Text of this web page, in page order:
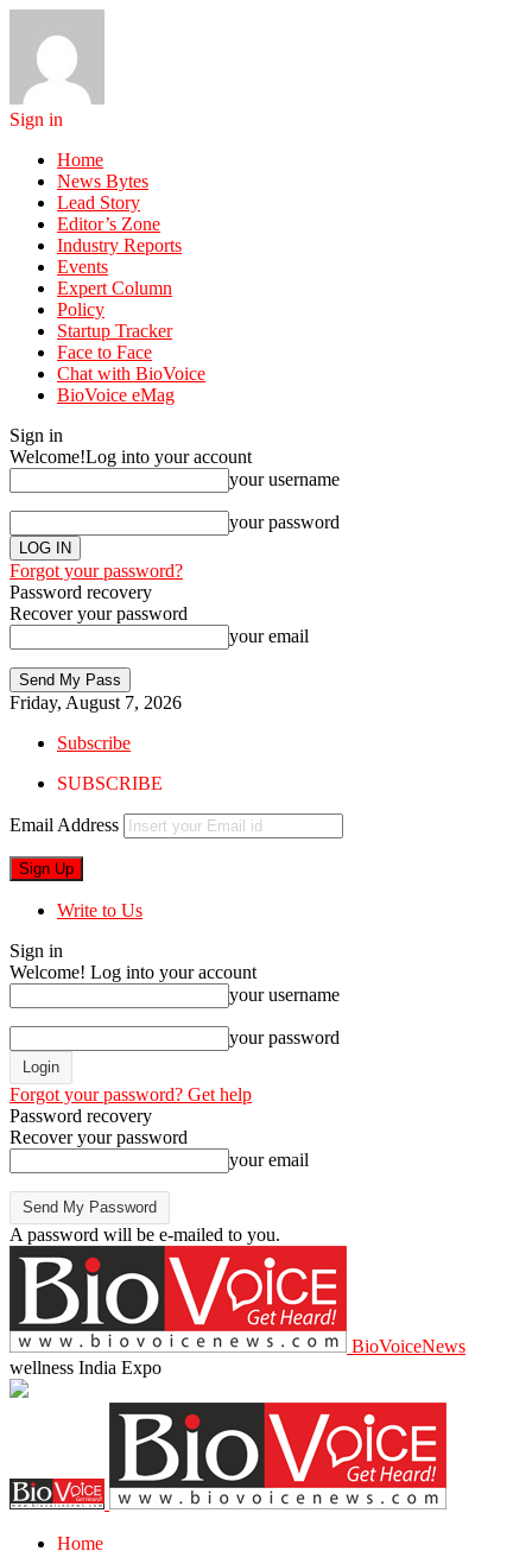
Sign in
Home
News Bytes
Lead Story
Editor’s Zone
Industry Reports
Events
Expert Column
Policy
Startup Tracker
Face to Face
Chat with BioVoice
BioVoice eMag
Sign in
Welcome!Log into your account
your username
your password
Forgot your password?
Password recovery
Recover your password
your email
Friday, August 7, 2026
Subscribe
SUBSCRIBE
Email Address
Write to Us
Sign in
Welcome! Log into your account
your username
your password
Forgot your password? Get help
Password recovery
Recover your password
your email
A password will be e-mailed to you.
BioVoiceNews
wellness India Expo
Home